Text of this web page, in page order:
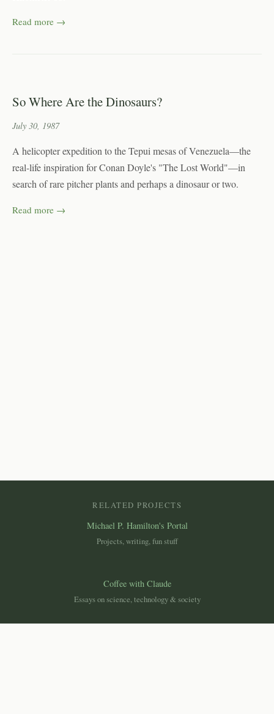
Read more →
So Where Are the Dinosaurs?
July 30, 1987
A helicopter expedition to the Tepui mesas of Venezuela—the
real-life inspiration for Conan Doyle's "The Lost World"—in
search of rare pitcher plants and perhaps a dinosaur or two.
Read more →
RELATED PROJECTS
Michael P. Hamilton's Portal
Projects, writing, fun stuff
Coffee with Claude
Essays on science, technology & society